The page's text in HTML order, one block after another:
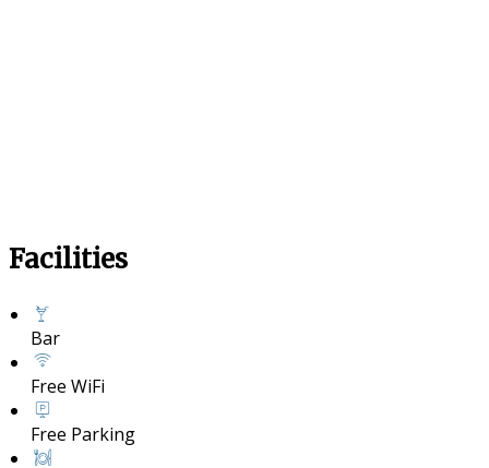
Facilities
Bar
Free WiFi
Free Parking